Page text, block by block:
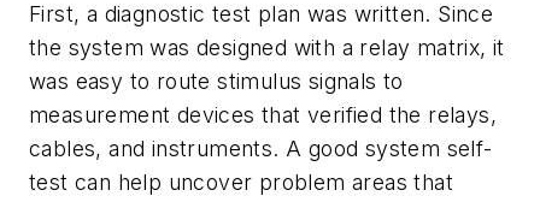
First, a diagnostic test plan was written. Since
the system was designed with a relay matrix, it
was easy to route stimulus signals to
measurement devices that verified the relays,
cables, and instruments. A good system self-
test can help uncover problem areas that